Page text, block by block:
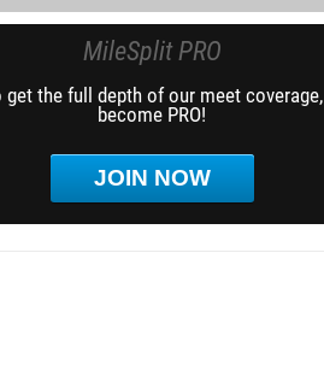
MileSplit PRO
get the full depth of our meet coverage,
become PRO!
JOIN NOW